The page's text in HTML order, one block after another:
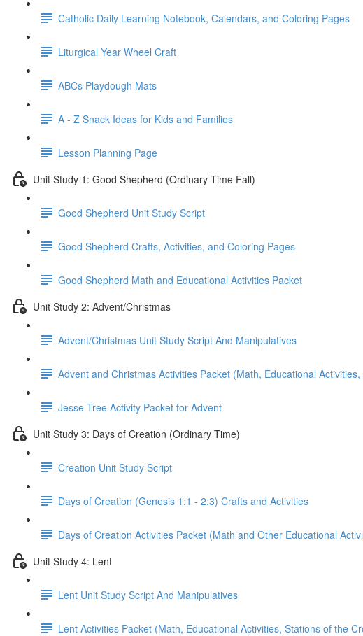
Catholic Daily Learning Notebook, Calendars, and Coloring Pages
Liturgical Year Wheel Craft
ABCs Playdough Mats
A - Z Snack Ideas for Kids and Families
Lesson Planning Page
Unit Study 1: Good Shepherd (Ordinary Time Fall)
Good Shepherd Unit Study Script
Good Shepherd Crafts, Activities, and Coloring Pages
Good Shepherd Math and Educational Activities Packet
Unit Study 2: Advent/Christmas
Advent/Christmas Unit Study Script And Manipulatives
Advent and Christmas Activities Packet (Math, Educational
Jesse Tree Activity Packet for Advent
Unit Study 3: Days of Creation (Ordinary Time)
Creation Unit Study Script
Days of Creation (Genesis 1:1 - 2:3) Crafts and Activities
Days of Creation Activities Packet (Math and Other Educational
Unit Study 4: Lent
Lent Unit Study Script And Manipulatives
Lent Activities Packet (Math, Educational Activities, Stations of the